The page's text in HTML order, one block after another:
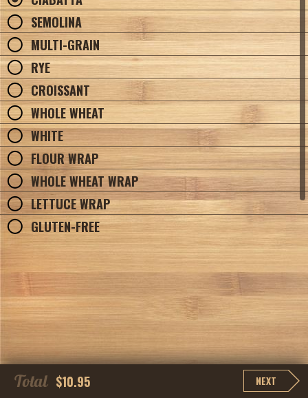
SEMOLINA
MULTI-GRAIN
RYE
CROISSANT
WHOLE WHEAT
WHITE
FLOUR WRAP
WHOLE WHEAT WRAP
LETTUCE WRAP
GLUTEN-FREE
Total $10.95 NEXT